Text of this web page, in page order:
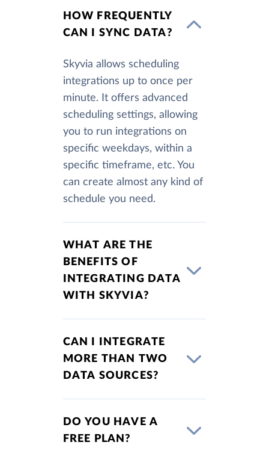
HOW FREQUENTLY
CAN I SYNC DATA?
Skyvia allows scheduling
integrations up to once per
minute. It offers advanced
scheduling settings, allowing
you to run integrations on
specific weekdays, within a
specific timeframe, etc. You
can create almost any kind of
schedule you need.
WHAT ARE THE
BENEFITS OF
INTEGRATING DATA
WITH SKYVIA?
CAN I INTEGRATE
MORE THAN TWO
DATA SOURCES?
DO YOU HAVE A
FREE PLAN?